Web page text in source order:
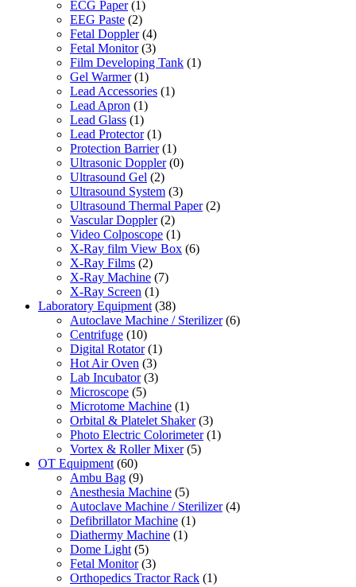
ECG Paper (1)
EEG Paste (2)
Fetal Doppler (4)
Fetal Monitor (3)
Film Developing Tank (1)
Gel Warmer (1)
Lead Accessories (1)
Lead Apron (1)
Lead Glass (1)
Lead Protector (1)
Protection Barrier (1)
Ultrasonic Doppler (0)
Ultrasound Gel (2)
Ultrasound System (3)
Ultrasound Thermal Paper (2)
Vascular Doppler (2)
Video Colposcope (1)
X-Ray film View Box (6)
X-Ray Films (2)
X-Ray Machine (7)
X-Ray Screen (1)
Laboratory Equipment (38)
Autoclave Machine / Sterilizer (6)
Centrifuge (10)
Digital Rotator (1)
Hot Air Oven (3)
Lab Incubator (3)
Microscope (5)
Microtome Machine (1)
Orbital & Platelet Shaker (3)
Photo Electric Colorimeter (1)
Vortex & Roller Mixer (5)
OT Equipment (60)
Ambu Bag (9)
Anesthesia Machine (5)
Autoclave Machine / Sterilizer (4)
Defibrillator Machine (1)
Diathermy Machine (1)
Dome Light (5)
Fetal Monitor (3)
Orthopedics Tractor Rack (1)